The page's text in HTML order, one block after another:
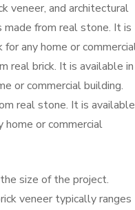
veneer, and architectural
from real stone. It is
any home or
real brick. It is available in
or commercial building.
real stone. It is available
or commercial
size of the project.
veneer typically ranges